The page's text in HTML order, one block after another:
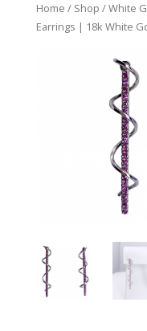
Home / Shop /White
Earrings | 18k White